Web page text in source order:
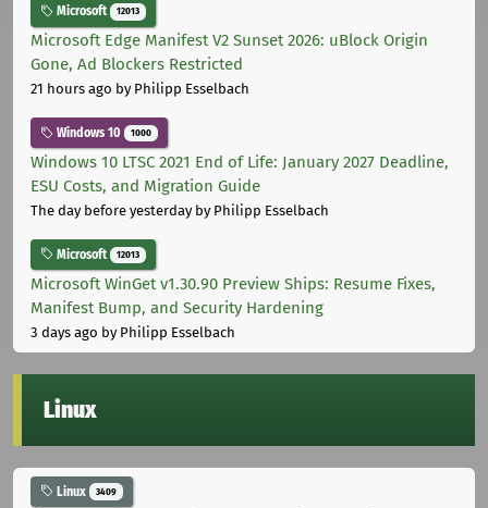
Microsoft 12013
Microsoft Edge Manifest V2 Sunset 2026: uBlock Origin
Gone, Ad Blockers Restricted
21 hours ago by Philipp Esselbach
Windows 10 1000
Windows 10 LTSC 2021 End of Life: January 2027 Deadline,
ESU Costs, and Migration Guide
The day before yesterdayby Philipp Esselbach
Microsoft 12013
Microsoft WinGet v1.30.90 Preview Ships: Resume Fixes,
Manifest Bump, and Security Hardening
3 days ago by Philipp Esselbach
Linux
Linux 3409